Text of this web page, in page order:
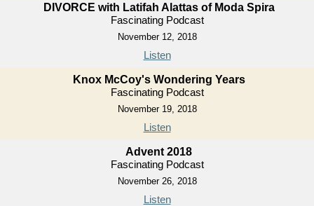
DIVORCE with Latifah Alattas of Moda Spira
Fascinating Podcast
November 12, 2018
Listen
Knox McCoy's Wondering Years
Fascinating Podcast
November 19, 2018
Listen
Advent 2018
Fascinating Podcast
November 26, 2018
Listen